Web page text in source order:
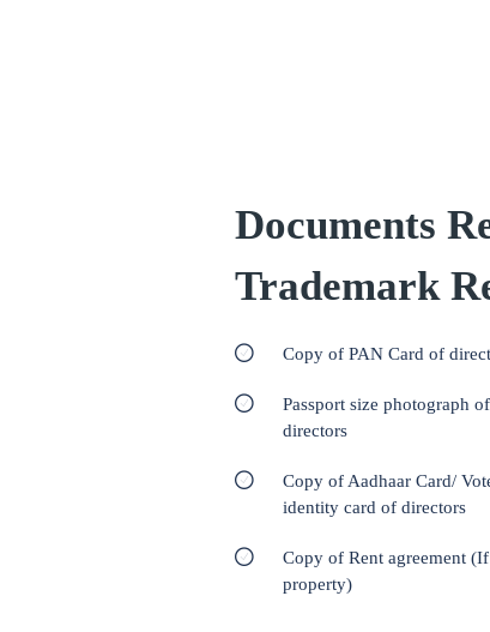
Documents
Trademark
Copy of PAN Card of
Passport size photograph of
directors
Copy of Aadhaar Card/
identity card of directors
Copy of Rent agreement
property)